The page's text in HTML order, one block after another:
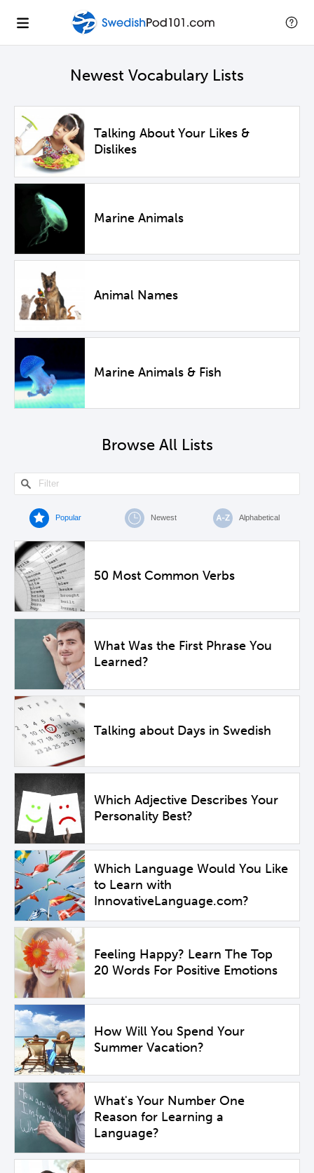
Newest Vocabulary Lists
Talking About Your Likes &
Dislikes
Marine Animals
Animal Names
Marine Animals & Fish
Browse All Lists
Popular Newest Alphabetical
50 Most Common Verbs
What Was the First Phrase You
Learned?
Talking about Days in Swedish
Which Adjective Describes Your
Personality Best?
Which Language Would You Like
to Learn with
InnovativeLanguage.com?
Feeling Happy? Learn The Top
20 Words For Positive Emotions
How Will You Spend Your
Summer Vacation?
What's Your Number One
Reason for Learning a
Language?